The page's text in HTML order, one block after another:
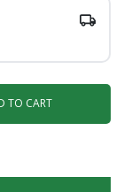
TO CART